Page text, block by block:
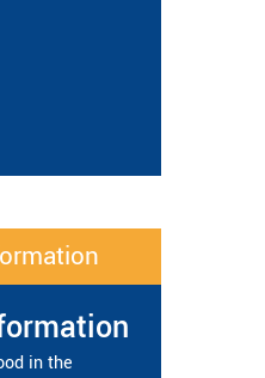
in the